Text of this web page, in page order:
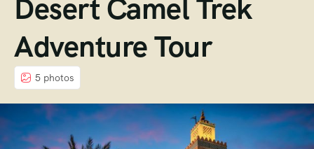
Desert Camel Trek
Adventure Tour
5 photos